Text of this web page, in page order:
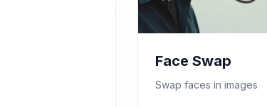
Face Swap
Swap faces in images